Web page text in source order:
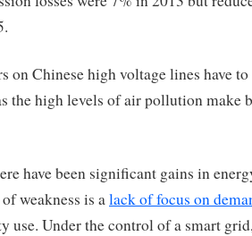
on Chinese high voltage lines have
the high levels of air pollution make
have been significant gains in
weakness is alack of focus on
use. Under the control of a smart